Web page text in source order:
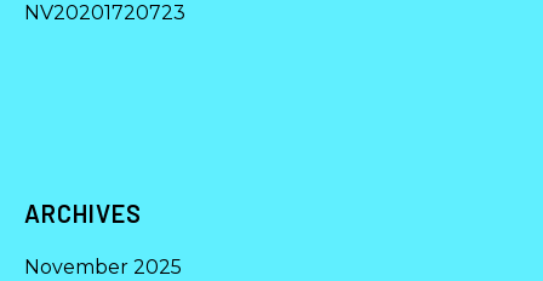
NV20201720723
ARCHIVES
November 2025